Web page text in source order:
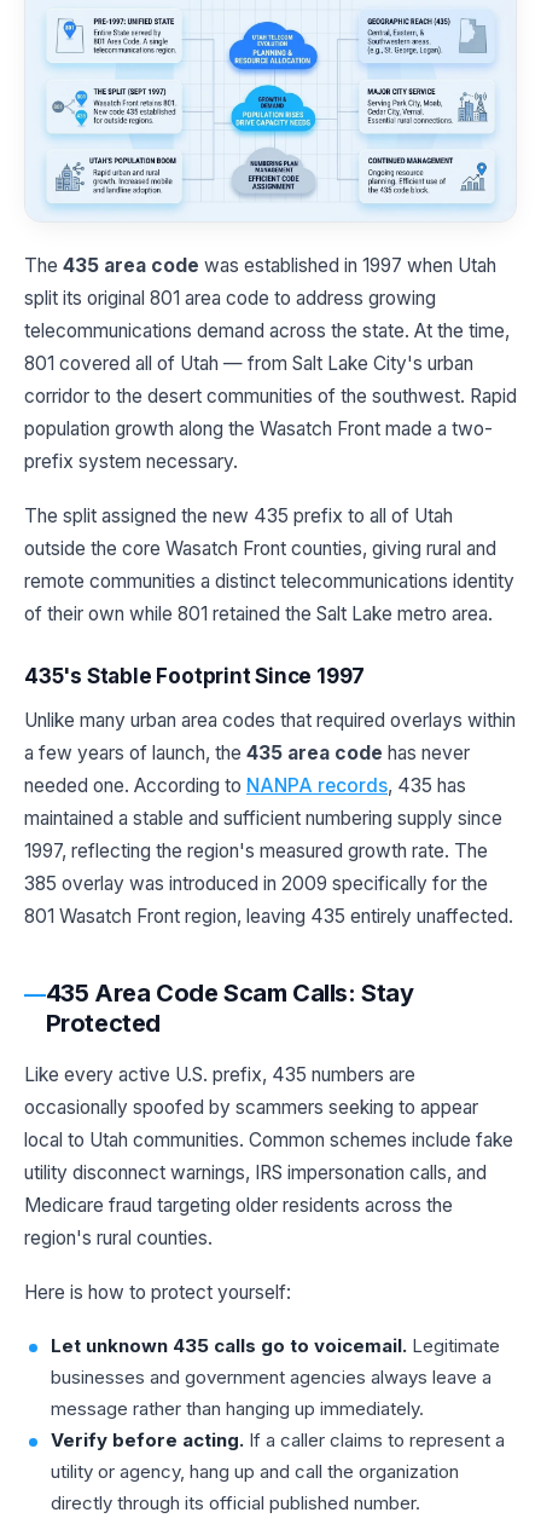
The 435 area code was established in 1997 when Utah
split its original 801 area code to address growing
telecommunications demand across the state. At the time,
801 covered all of Utah — from Salt Lake City's urban
corridor to the desert communities of the southwest. Rapid
population growth along the Wasatch Front made a two-
prefix system necessary.
The split assigned the new 435 prefix to all of Utah
outside the core Wasatch Front counties, giving rural and
remote communities a distinct telecommunications identity
of their own while 801 retained the Salt Lake metro area.
435's Stable Footprint Since 1997
Unlike many urban area codes that required overlays within
a few years of launch, the 435 area code has never
needed one. According to NANPA records, 435 has
maintained a stable and sufficient numbering supply since
1997, reflecting the region's measured growth rate. The
385 overlay was introduced in 2009 specifically for the
801 Wasatch Front region, leaving 435 entirely unaffected.
435 Area Code Scam Calls: Stay
Protected
Like every active U.S. prefix, 435 numbers are
occasionally spoofed by scammers seeking to appear
local to Utah communities. Common schemes include fake
utility disconnect warnings, IRS impersonation calls, and
Medicare fraud targeting older residents across the
region's rural counties.
Here is how to protect yourself:
Let unknown 435 calls go to voicemail. Legitimate
businesses and government agencies always leave a
message rather than hanging up immediately.
Verify before acting. If a caller claims to represent a
utility or agency, hang up and call the organization
directly through its official published number.